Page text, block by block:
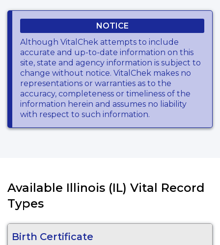
NOTICE
Although VitalChek attempts to include
accurate and up-to-date information on this
site, state and agency information is subject to
change without notice. VitalChek makes no
representations or warranties as to the
accuracy, completeness or timeliness of the
information herein and assumes no liability
with respect to such information.
Available Illinois (IL) Vital Record
Types
Birth Certificate